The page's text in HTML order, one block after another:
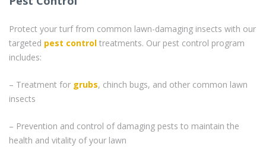
Protect your turf from common lawn-damaging insects with our
targeted pest control treatments. Our pest control program
includes:
– Treatment for grubs, chinch bugs, and other common lawn
insects
– Prevention and control of damaging pests to maintain the
health and vitality of your lawn